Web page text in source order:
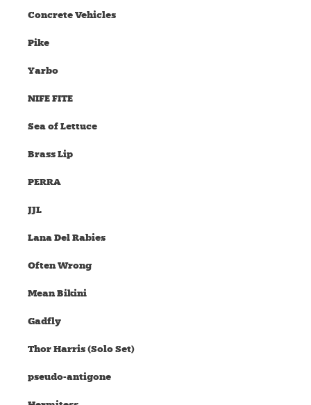
Concrete Vehicles
Pike
Yarbo
NIFE FITE
Sea of Lettuce
Brass Lip
PERRA
JJL
Lana Del Rabies
Often Wrong
Mean Bikini
Gadfly
Thor Harris (Solo Set)
pseudo-antigone